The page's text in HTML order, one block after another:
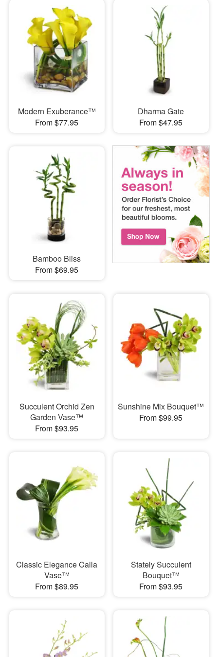
Modern Exuberance™
From $77.95
Dharma Gate
From $47.95
Bamboo Bliss
From $69.95
Succulent Orchid Zen
Garden Vase™
From $93.95
Sunshine Mix Bouquet™
From $99.95
Classic Elegance Calla
Vase™
From $89.95
Stately Succulent
Bouquet™
From $93.95